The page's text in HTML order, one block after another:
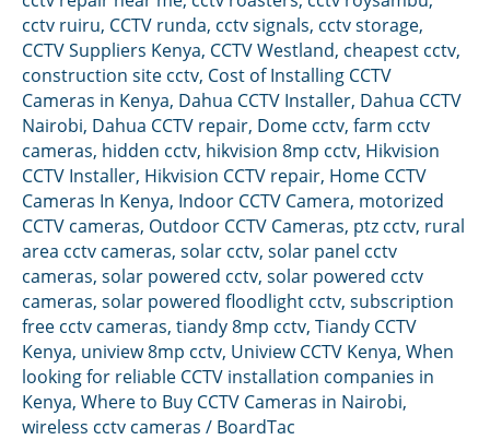
cctv ruiru, CCTV runda, cctv signals, cctv storage,
CCTV Suppliers Kenya, CCTV Westland, cheapest cctv,
construction site cctv, Cost of Installing CCTV
Cameras in Kenya, Dahua CCTV Installer, Dahua CCTV
Nairobi, Dahua CCTV repair, Dome cctv, farm cctv
cameras, hidden cctv, hikvision 8mp cctv, Hikvision
CCTV Installer, Hikvision CCTV repair, Home CCTV
Cameras In Kenya, Indoor CCTV Camera, motorized
CCTV cameras, Outdoor CCTV Cameras, ptz cctv, rural
area cctv cameras, solar cctv, solar panel cctv
cameras, solar powered cctv, solar powered cctv
cameras, solar powered floodlight cctv, subscription
free cctv cameras, tiandy 8mp cctv, Tiandy CCTV
Kenya, uniview 8mp cctv, Uniview CCTV Kenya, When
looking for reliable CCTV installation companies in
Kenya, Where to Buy CCTV Cameras in Nairobi,
wireless cctv cameras / BoardTac